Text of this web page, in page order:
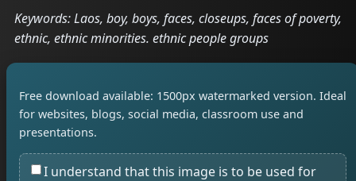
Keywords: Laos, boy, boys, faces, closeups, faces of poverty,
ethnic, ethnic minorities. ethnic people groups
Free download available: 1500px watermarked version. Ideal
for websites, blogs, social media, classroom use and
presentations.
I understand that this image is to be used for